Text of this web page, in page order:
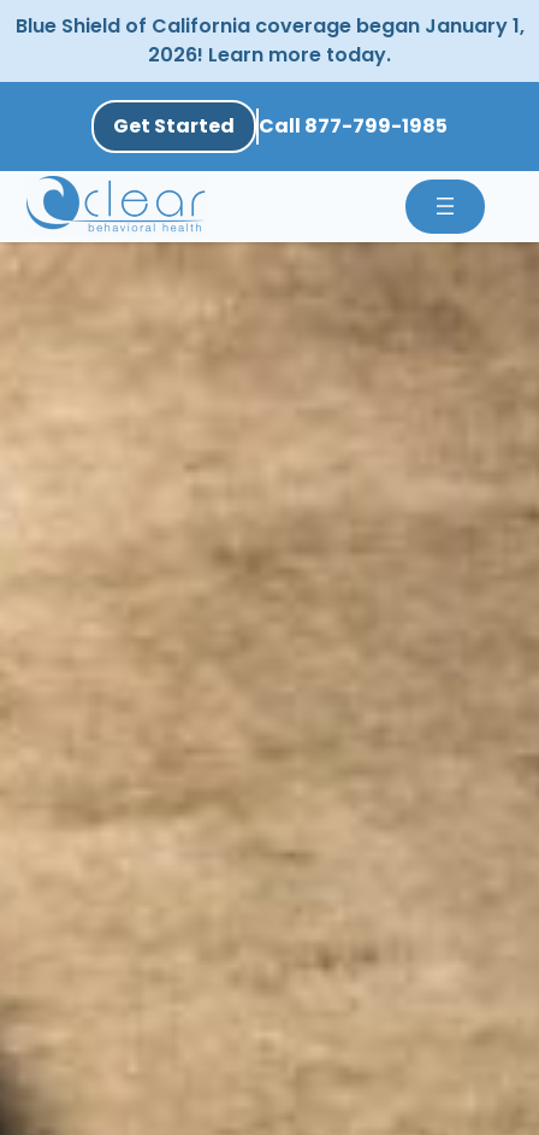
Skip
to
Blue Shield of California coverage began January 1,
2026! Learn more today.
Get Started Call 877-799-1985